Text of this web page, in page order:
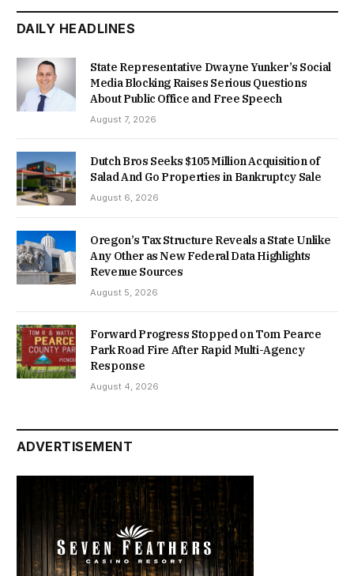
DAILY HEADLINES
State Representative Dwayne Yunker’s Social
Media Blocking Raises Serious Questions
About Public Office and Free Speech
August 7, 2026
Dutch Bros Seeks $105 Million Acquisition of
Salad And Go Properties in Bankruptcy Sale
August 6, 2026
Oregon’s Tax Structure Reveals a State Unlike
Any Other as New Federal Data Highlights
Revenue Sources
August 5, 2026
Forward Progress Stopped on Tom Pearce
Park Road Fire After Rapid Multi-Agency
Response
August 4, 2026
ADVERTISEMENT